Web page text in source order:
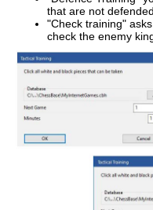
that are not
"Check training"
check the enemy